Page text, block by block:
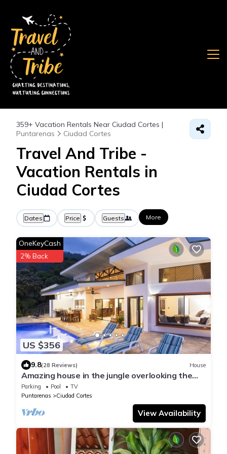
359+ Vacation Rentals Near Ciudad Cortes |
Puntarenas
Ciudad Cortes
Travel And Tribe -
Vacation Rentals in
Ciudad Cortes
Dates Price Guests More
US $356
OneKeyCash
2% Back
9.8(28 Reviews) House
Amazing house in the jungle overlooking the
pacific ocean
Parking Pool
TV
Puntarenas
Ciudad Cortes
View Availability